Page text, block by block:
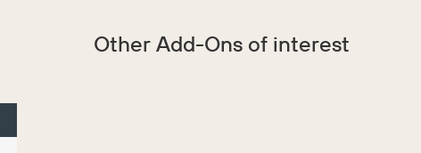
Other Add-Ons of interest